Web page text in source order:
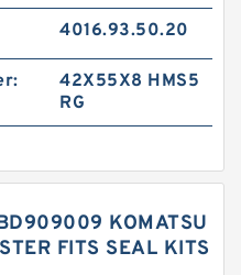
4016.93.50.20
42X55X8 HMS5
RG
KOMATSU
FITS SEAL KITS